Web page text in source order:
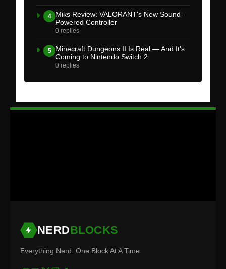
4
Miks Review: VALORANT's New Sound-
Powered Controller
0 replies
5
Minecraft Dungeons II Is Real — And It's
Coming to Nintendo Switch 2
0 replies
NERDBLOCKS
Everything Nerd. One Block At A Time.